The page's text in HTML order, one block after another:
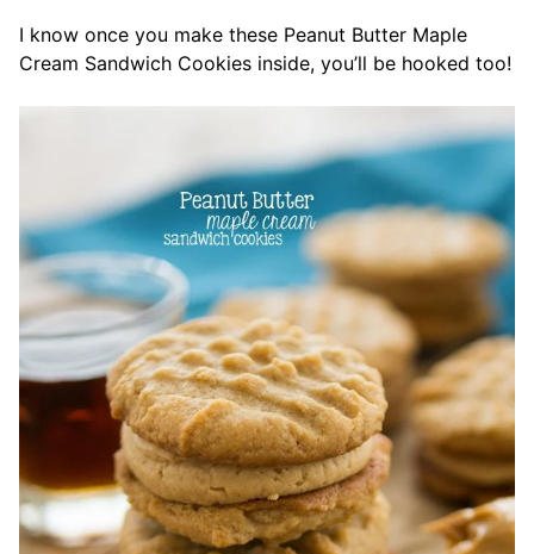
I know once you make these Peanut Butter Maple
Cream Sandwich Cookies inside, you’ll be hooked too!